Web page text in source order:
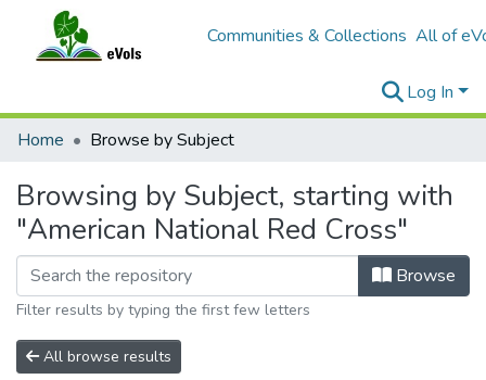
Communities & Collections All of
Log In
Home
Browse by Subject
Browsing by Subject, starting with
"American National Red Cross"
Browse
Filter results by typing the first few letters
All browse results